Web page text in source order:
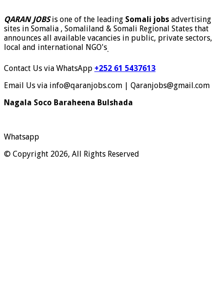
QARAN JOBSis one of the leading Somali jobs advertising
sites in Somalia , Somaliland & Somali Regional States that
announces all available vacancies in public, private sectors,
local and international NGO's.
Contact Us via WhatsApp +252 61 5437613
Email Us via info@qaranjobs.com | Qaranjobs@gmail.com
Nagala Soco Baraheena Bulshada
Whatsapp
© Copyright 2026, All Rights Reserved